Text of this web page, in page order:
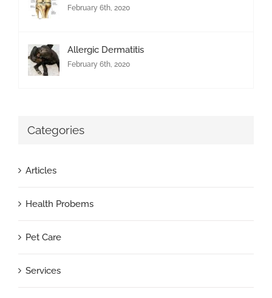
February 6th, 2020
Allergic Dermatitis
February 6th, 2020
Categories
Articles
Health Probems
Pet Care
Services